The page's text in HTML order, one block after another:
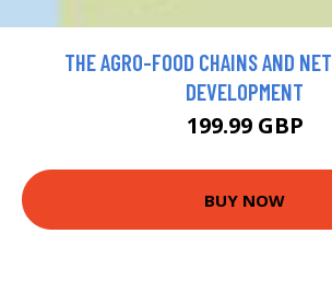
THE AGRO-FOOD CHAINS AND
DEVELOPMENT
199.99 GBP
BUY NOW